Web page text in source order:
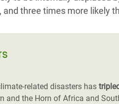
three times more likely
related disasters has
and the Horn of Africa and